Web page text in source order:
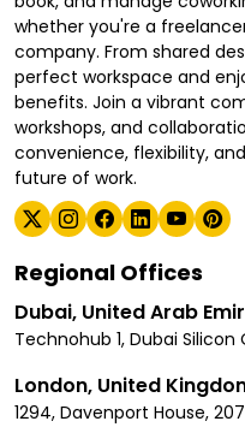
whether you're a
company. From shared
perfect workspace and
benefits. Join a vibrant
workshops, and
convenience, flexibility,
future of work.
Regional Offices
Dubai, United Arab
Technohub 1, Dubai Silicon
London, United
1294, Davenport House,